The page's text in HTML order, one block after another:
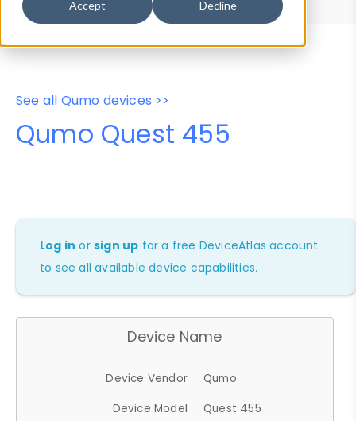
Accept Decline
See all Qumo devices >>
Qumo Quest 455
Log in orsign up for a free DeviceAtlas account
to see all available device capabilities.
Device Name
Device Vendor
Qumo
Device Model
Quest 455